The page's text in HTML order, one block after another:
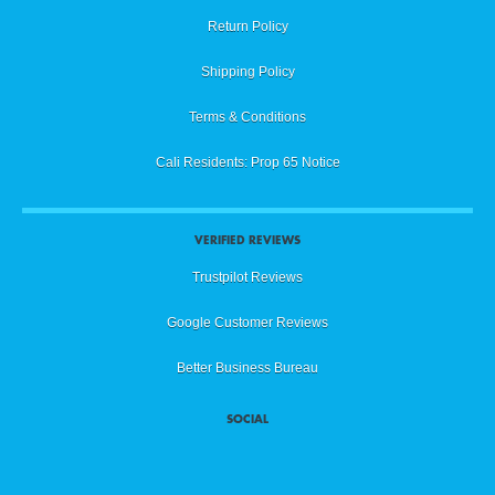
Return Policy
Shipping Policy
Terms & Conditions
Cali Residents: Prop 65 Notice
VERIFIED REVIEWS
Trustpilot Reviews
Google Customer Reviews
Better Business Bureau
SOCIAL